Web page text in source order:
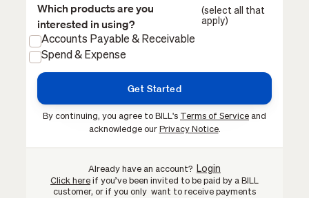
Which products are you
interested in using?
(select all that
apply)
Accounts Payable & Receivable
Spend & Expense
By continuing, you agree to BILL's Terms of Service and
acknowledge our Privacy Notice.
Already have an account? Login
Click here if you’ve been invited to be paid by a BILL
customer, or if you only want to receive payments